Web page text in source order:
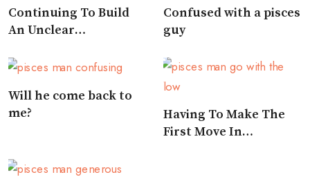
Continuing To Build
An Unclear
Confused with a pisces
guy
Will he come back to
me?
Having To Make The
First Move In